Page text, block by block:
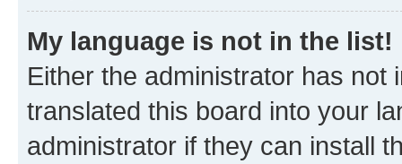
My language is not in the list!
Either the administrator has not
translated this board into your
administrator if they can install